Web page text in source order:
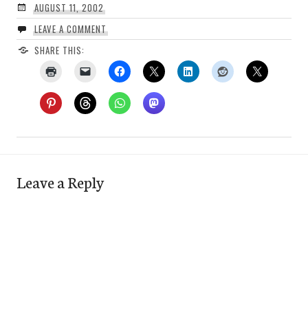
AUGUST 11, 2002
LEAVE A COMMENT
SHARE THIS:
Leave a Reply